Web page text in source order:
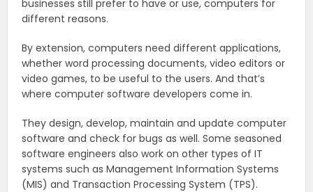
businesses still prefer to have or use, computers for
different reasons.
By extension, computers need different applications,
whether word processing documents, video editors or
video games, to be useful to the users. And that’s
where computer software developers come in.
They design, develop, maintain and update computer
software and check for bugs as well. Some seasoned
software engineers also work on other types of IT
systems such as Management Information Systems
(MIS) and Transaction Processing System (TPS).